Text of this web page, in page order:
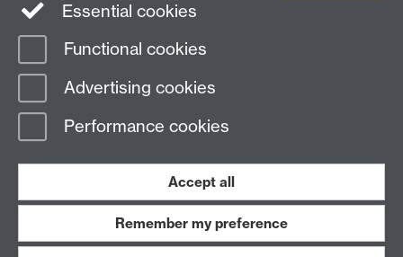
Resources Centre
Page contact:
Resource
Last revised: Tue 5 Nov 2024
Work with us
Essential cookies
Functional cookies
Advertising cookies
Performance cookies
Accept all
Remember my preference